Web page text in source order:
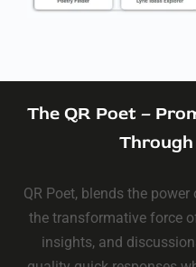
The QR Poet –
QR Poet, blends the power
the transformative force
insights, and